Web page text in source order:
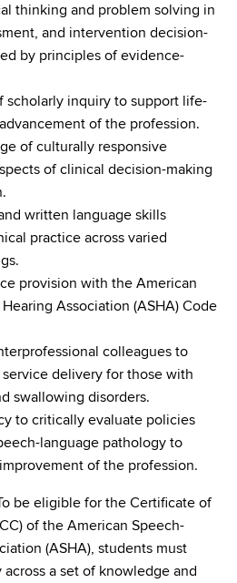
thinking and problem solving in
and intervention decision-
by principles of evidence-
scholarly inquiry to support life-
of the profession.
of culturally responsive
of clinical decision-making
written language skills
practice across varied
provision with the American
Association (ASHA) Code
colleagues to
delivery for those with
swallowing disorders.
to critically evaluate policies
language pathology to
of the profession.
be eligible for the Certificate of
of the American Speech-
(ASHA), students must
a set of knowledge and